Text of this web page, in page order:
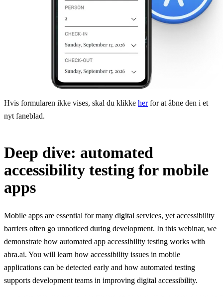
Hvis formularen ikke vises, skal du klikke herfor at åbne den i et
nyt faneblad.
Deep dive: automated
accessibility testing for mobile
apps
Mobile apps are essential for many digital services, yet accessibility
barriers often go unnoticed during development. In this webinar, we
demonstrate how automated app accessibility testing works with
abra.ai. You will learn how accessibility issues in mobile
applications can be detected early and how automated testing
supports development teams in improving digital accessibility.